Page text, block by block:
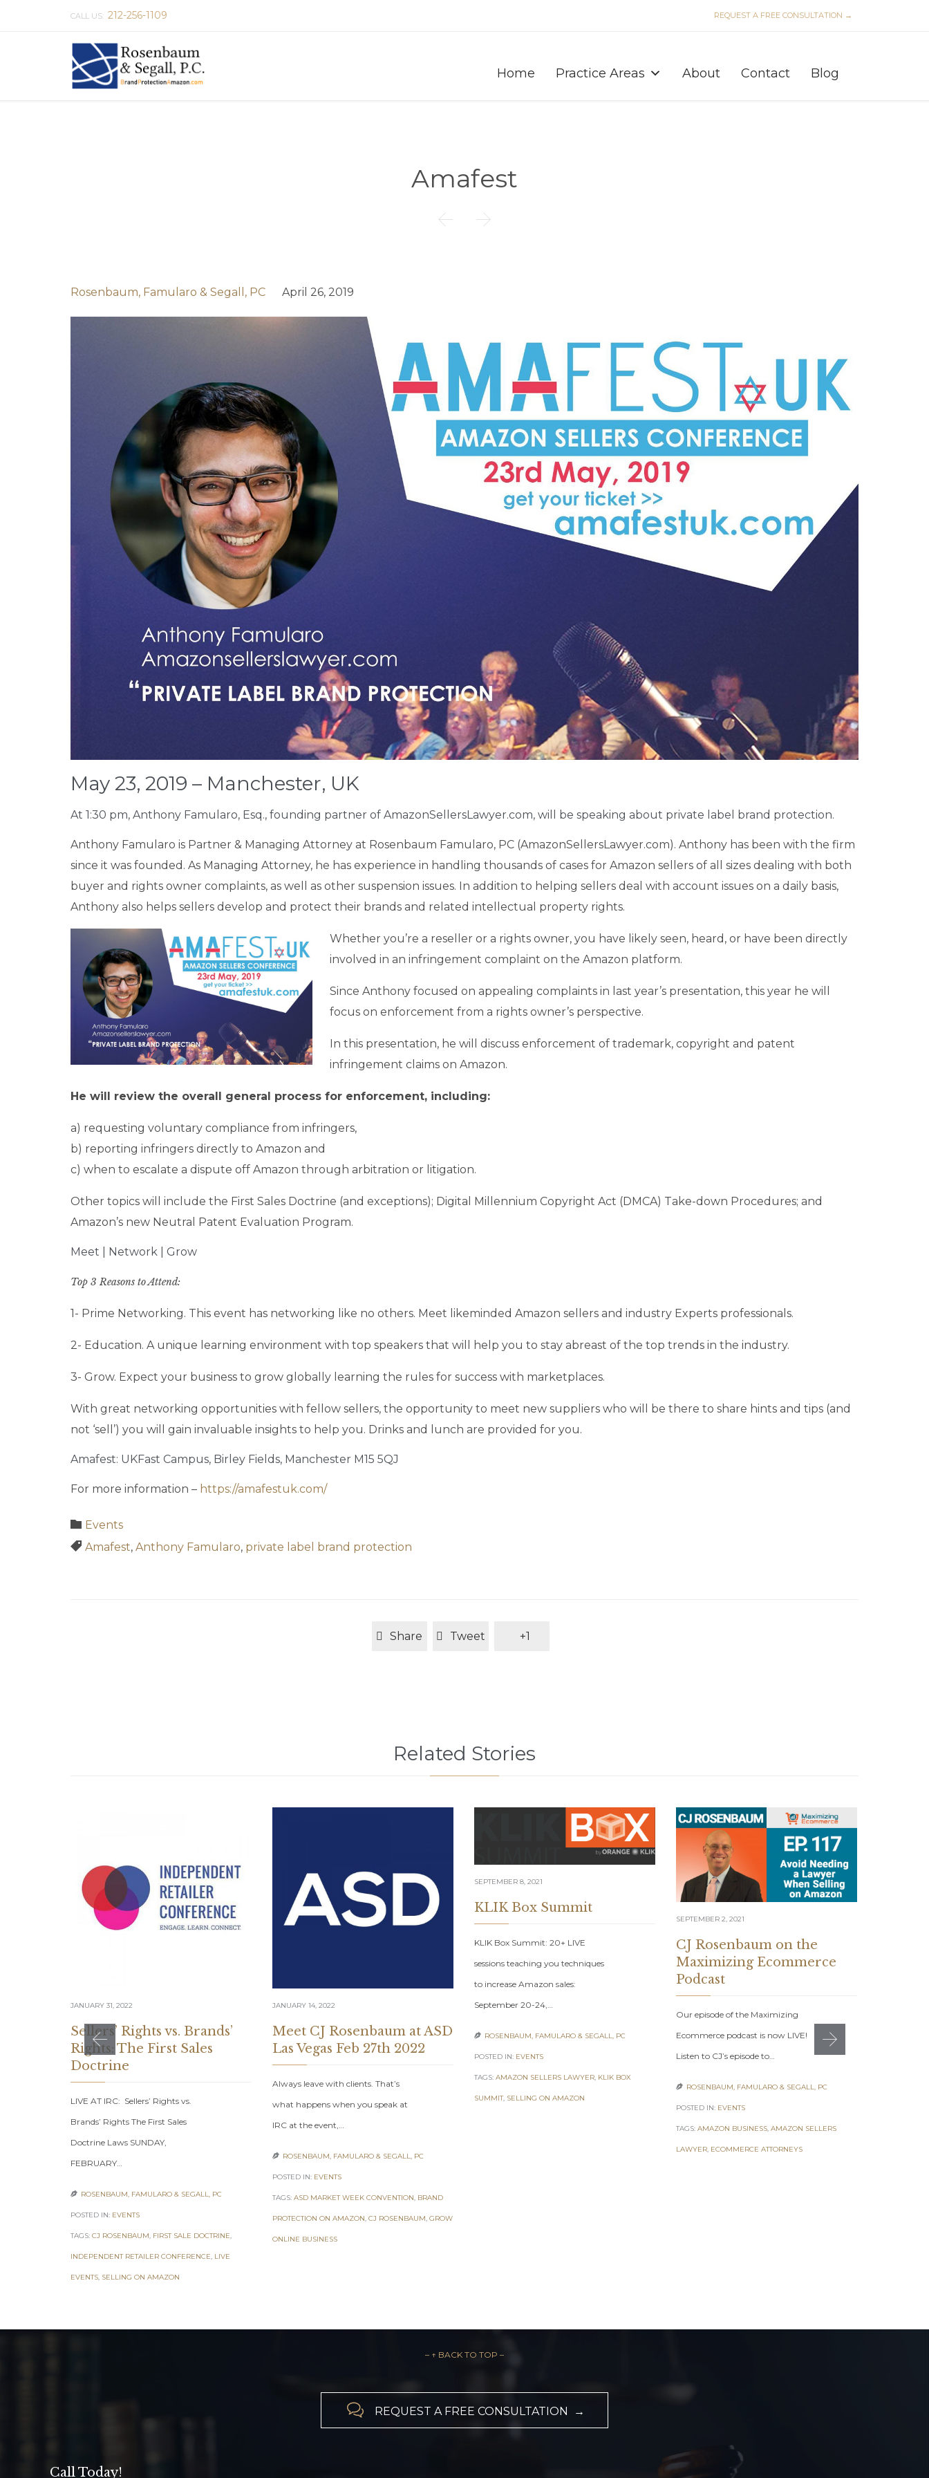
CALL US: 212-256-1109 REQUEST A FREE CONSULTATION →
Home Practice Areas About Contact Blog
Amafest
 
Rosenbaum, Famularo & Segall, PC April 26, 2019
May 23, 2019 – Manchester, UK
At 1:30 pm, Anthony Famularo, Esq., founding partner of AmazonSellersLawyer.com, will be speaking about private label brand protection.
Anthony Famularo is Partner & Managing Attorney at Rosenbaum Famularo, PC (AmazonSellersLawyer.com). Anthony has been with the firm
since it was founded. As Managing Attorney, he has experience in handling thousands of cases for Amazon sellers of all sizes dealing with both
buyer and rights owner complaints, as well as other suspension issues. In addition to helping sellers deal with account issues on a daily basis,
Anthony also helps sellers develop and protect their brands and related intellectual property rights.
Whether you’re a reseller or a rights owner, you have likely seen, heard, or have been directly
involved in an infringement complaint on the Amazon platform.
Since Anthony focused on appealing complaints in last year’s presentation, this year he will
focus on enforcement from a rights owner’s perspective.
In this presentation, he will discuss enforcement of trademark, copyright and patent
infringement claims on Amazon.
He will review the overall general process for enforcement, including:
a) requesting voluntary compliance from infringers,
b) reporting infringers directly to Amazon and
c) when to escalate a dispute off Amazon through arbitration or litigation.
Other topics will include the First Sales Doctrine (and exceptions); Digital Millennium Copyright Act (DMCA) Take-down Procedures; and
Amazon’s new Neutral Patent Evaluation Program.
Meet | Network | Grow
Top 3 Reasons to Attend:
1- Prime Networking. This event has networking like no others. Meet likeminded Amazon sellers and industry Experts professionals.
2- Education. A unique learning environment with top speakers that will help you to stay abreast of the top trends in the industry.
3- Grow. Expect your business to grow globally learning the rules for success with marketplaces.
With great networking opportunities with fellow sellers, the opportunity to meet new suppliers who will be there to share hints and tips (and
not ‘sell’) you will gain invaluable insights to help you. Drinks and lunch are provided for you.
Amafest: UKFast Campus, Birley Fields, Manchester M15 5QJ
For more information – https://amafestuk.com/
 Category
Events
 Tags
Amafest, Anthony Famularo, private label brand protection
Share Tweet +1
Related Stories
JANUARY 31, 2022
Sellers’ Rights vs. Brands’
Rights: The First Sales
Doctrine
LIVE AT IRC: Sellers’ Rights vs.
Brands’ Rights The First Sales
Doctrine Laws SUNDAY,
FEBRUARY…
 ROSENBAUM, FAMULARO & SEGALL, PC
POSTED IN: EVENTS
TAGS: CJ ROSENBAUM, FIRST SALE DOCTRINE,
INDEPENDENT RETAILER CONFERENCE, LIVE
EVENTS, SELLING ON AMAZON
JANUARY 14, 2022
Meet CJ Rosenbaum at ASD
Las Vegas Feb 27th 2022
Always leave with clients. That’s
what happens when you speak at
IRC at the event,…
 ROSENBAUM, FAMULARO & SEGALL, PC
POSTED IN: EVENTS
TAGS: ASD MARKET WEEK CONVENTION, BRAND
PROTECTION ON AMAZON, CJ ROSENBAUM, GROW
ONLINE BUSINESS
SEPTEMBER 8, 2021
KLIK Box Summit
KLIK Box Summit: 20+ LIVE
sessions teaching you techniques
to increase Amazon sales:
September 20-24,…
 ROSENBAUM, FAMULARO & SEGALL, PC
POSTED IN: EVENTS
TAGS: AMAZON SELLERS LAWYER, KLIK BOX
SUMMIT, SELLING ON AMAZON
SEPTEMBER 2, 2021
CJ Rosenbaum on the
Maximizing Ecommerce
Podcast
Our episode of the Maximizing
Ecommerce podcast is now LIVE!
Listen to CJ’s episode to…
 ROSENBAUM, FAMULARO & SEGALL, PC
POSTED IN: EVENTS
TAGS: AMAZON BUSINESS, AMAZON SELLERS
LAWYER, ECOMMERCE ATTORNEYS
– ↑ BACK TO TOP –
 REQUEST A FREE CONSULTATION →
Call Today!